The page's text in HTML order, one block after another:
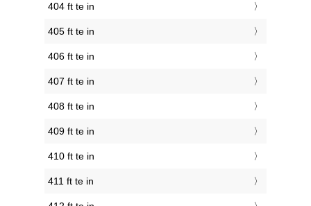
404 ft te in
405 ft te in
406 ft te in
407 ft te in
408 ft te in
409 ft te in
410 ft te in
411 ft te in